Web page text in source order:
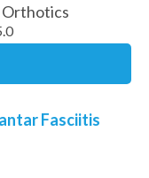
Orthotics
Fasciitis